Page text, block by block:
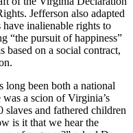
Jefferson also adapted
inalienable rights to
“the pursuit of happiness”
based on a social contract,
long been both a national
was a scion of Virginia’s
slaves and fathered children
is it that we hear the